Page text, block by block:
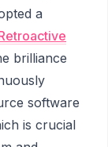
a
brilliance
software
is crucial